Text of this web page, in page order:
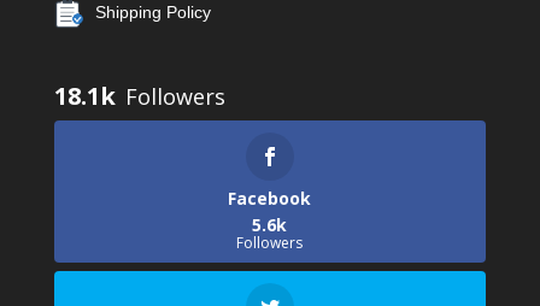
Shipping Policy
18.1k
Facebook
5.6k
Followers